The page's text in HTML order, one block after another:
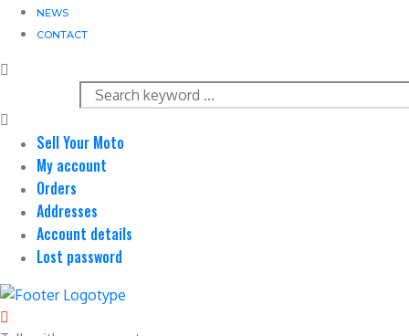
NEWS
CONTACT
Sell Your Moto
My account
Orders
Addresses
Account details
Lost password